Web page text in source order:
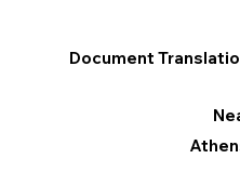
Document